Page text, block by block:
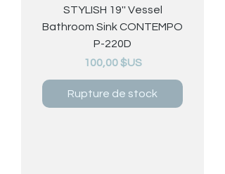
STYLISH 19'' Vessel
Bathroom Sink CONTEMPO
P-220D
Prix
100,00 $US
Rupture de stock